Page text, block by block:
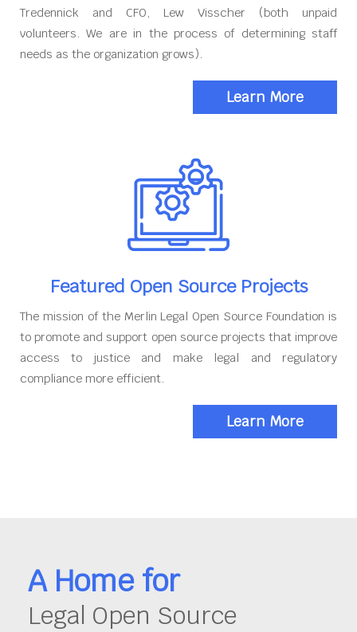
Tredennick and CFO, Lew Visscher (both unpaid
volunteers. We are in the process of determining staff
needs as the organization grows).
Learn More
Featured Open Source Projects
The mission of the Merlin Legal Open Source Foundation is
to promote and support open source projects that improve
access to justice and make legal and regulatory
compliance more efficient.
Learn More
A Home for
Legal Open Source